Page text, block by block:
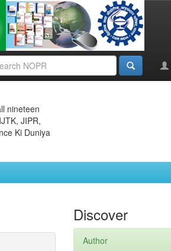
nineteen
JIPR,
Ki Duniya
Discover
Author